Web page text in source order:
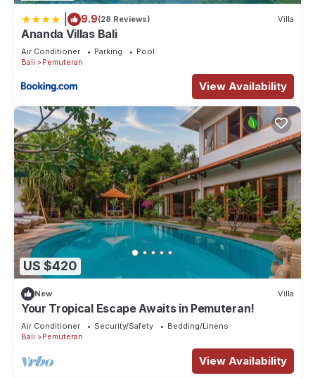
9.9(28 Reviews) Villa
Ananda Villas Bali
Air Conditioner Parking
Pool
Bali
Pemuteran
View Availability
US $420
New Villa
Your Tropical Escape Awaits in Pemuteran!
Air Conditioner Security/Safety
Bedding/Linens
Bali
Pemuteran
View Availability